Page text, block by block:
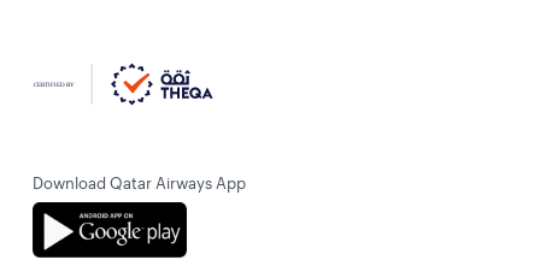
Download Qatar Airways App